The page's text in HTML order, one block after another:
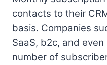
contacts to their
basis. Companies
SaaS, b2c, and
number of